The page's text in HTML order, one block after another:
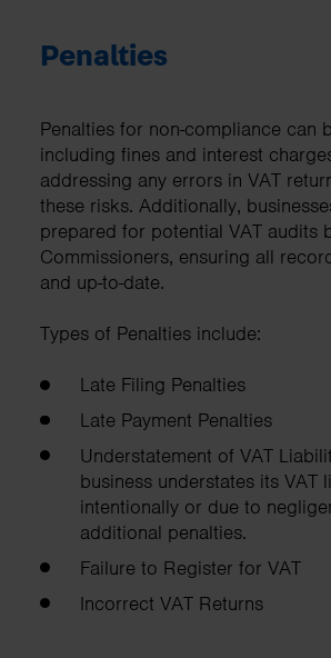
Penalties
Penalties for non-compliance can
including fines and interest
addressing any errors in VAT
these risks. Additionally,
prepared for potential VAT audits
Commissioners, ensuring all
and up-to-date.
Types of Penalties include:
Late Filing Penalties
Late Payment Penalties
Understatement of VAT
business understates its VAT
intentionally or due to
additional penalties.
Failure to Register for VAT
Incorrect VAT Returns